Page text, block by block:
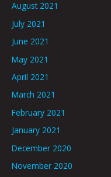
August 2021
July 2021
June 2021
May 2021
April 2021
March 2021
February 2021
January 2021
December 2020
November 2020